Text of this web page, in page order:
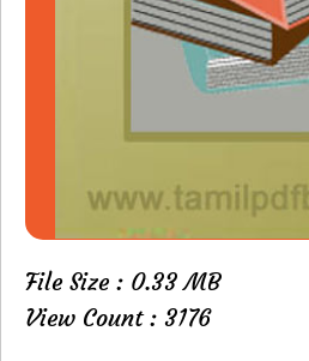
File Size : 0.33 MB
View Count : 3176